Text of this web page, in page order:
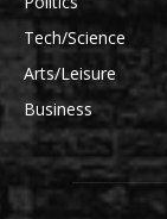
Tech/Science
Arts/Leisure
Business